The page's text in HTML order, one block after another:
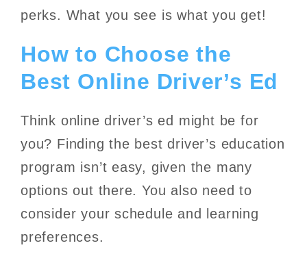
perks. What you see is what you get!
How to Choose the
Best Online Driver’s Ed
Think online driver’s ed might be for
you? Finding the best driver’s education
program isn’t easy, given the many
options out there. You also need to
consider your schedule and learning
preferences.